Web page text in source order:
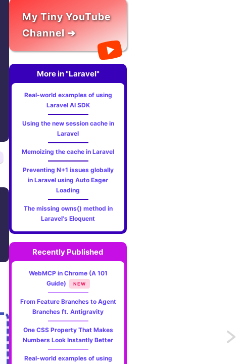
My Tiny YouTube
Channel ➔
More in "Laravel"
Real-world examples of using
Laravel AI SDK
Using the new session cache in
Laravel
Memoizing the cache in Laravel
Preventing N+1 issues globally
in Laravel using Auto Eager
Loading
The missing owns() method in
Laravel's Eloquent
Recently Published
WebMCP in Chrome (A 101
Guide)
NEW
From Feature Branches to Agent
Branches ft. Antigravity
One CSS Property That Makes
Numbers Look Instantly Better
Real-world examples of using